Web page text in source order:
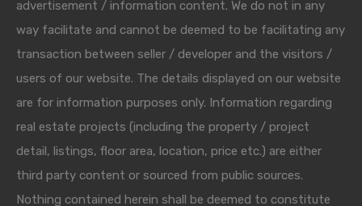
advertisement / information content. We do not in any
way facilitate and cannot be deemed to be facilitating any
transaction between seller / developer and the visitors /
users of our website. The details displayed on our website
are for information purposes only. Information regarding
real estate projects (including the property / project
detail, listings, floor area, location, price etc.) are either
third party content or sourced from public sources.
Nothing contained herein shall be deemed to constitute